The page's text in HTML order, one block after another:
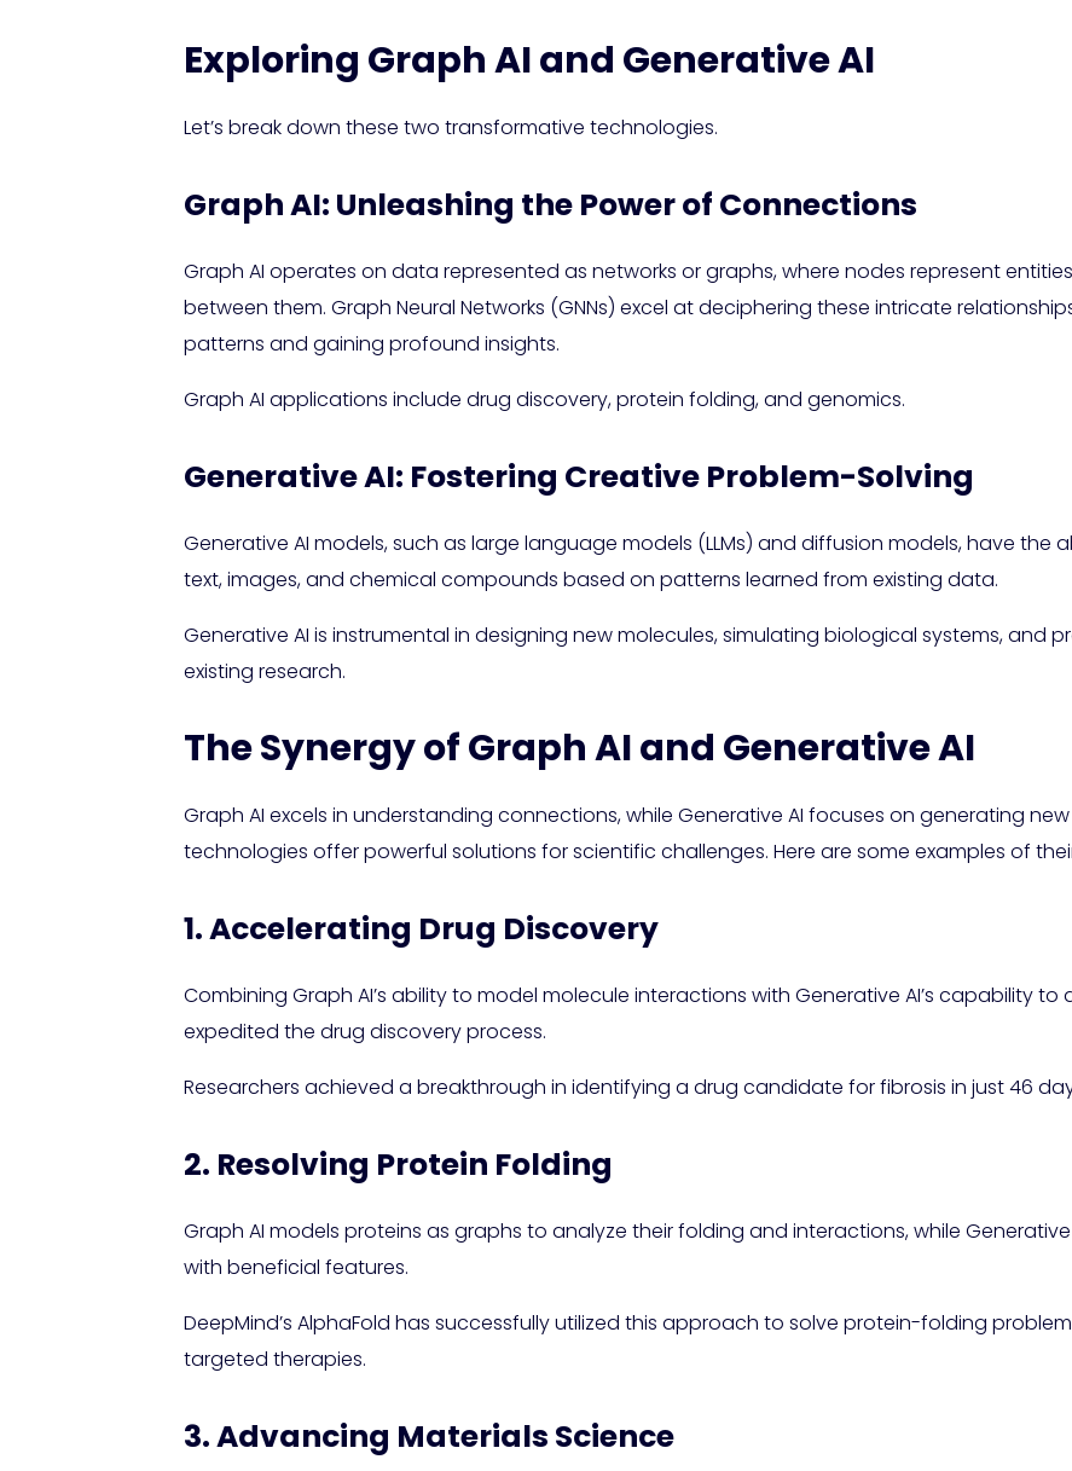
Exploring Graph AI and Generative AI
Let’s break down these two transformative technologies.
Graph AI: Unleashing the Power of Connections
Graph AI operates on data represented as networks or graphs, where nodes represent
between them. Graph Neural Networks (GNNs) excel at deciphering these intricate
patterns and gaining profound insights.
Graph AI applications include drug discovery, protein folding, and genomics.
Generative AI: Fostering Creative Problem-Solving
Generative AI models, such as large language models (LLMs) and diffusion models, have
text, images, and chemical compounds based on patterns learned from existing data.
Generative AI is instrumental in designing new molecules, simulating biological systems, and
existing research.
The Synergy of Graph AI and Generative AI
Graph AI excels in understanding connections, while Generative AI focuses on generating
technologies offer powerful solutions for scientific challenges. Here are some examples of
1. Accelerating Drug Discovery
Combining Graph AI’s ability to model molecule interactions with Generative AI’s capability
expedited the drug discovery process.
Researchers achieved a breakthrough in identifying a drug candidate for fibrosis in just 46
2. Resolving Protein Folding
Graph AI models proteins as graphs to analyze their folding and interactions, while
with beneficial features.
DeepMind’s AlphaFold has successfully utilized this approach to solve protein-folding
targeted therapies.
3. Advancing Materials Science